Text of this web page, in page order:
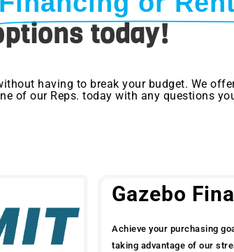
today!
having to break your budget. We
of our Reps. today with any questions
Gazebo
Achieve your purchasing
taking advantage of our